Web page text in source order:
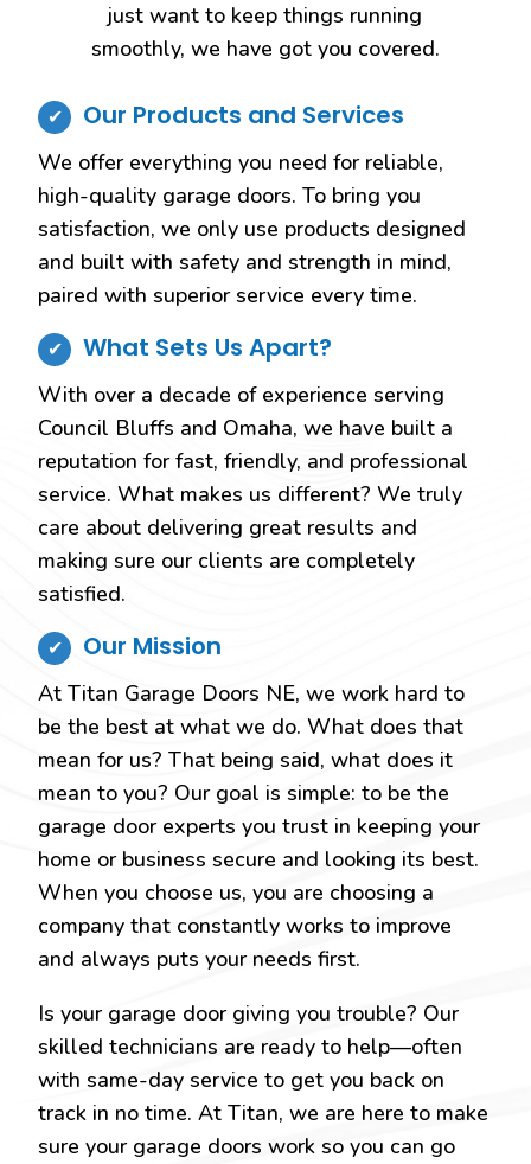
just want to keep things running
smoothly, we have got you covered.
Our Products and Services
We offer everything you need for reliable,
high-quality garage doors. To bring you
satisfaction, we only use products designed
and built with safety and strength in mind,
paired with superior service every time.
What Sets Us Apart?
With over a decade of experience serving
Council Bluffs and Omaha, we have built a
reputation for fast, friendly, and professional
service. What makes us different? We truly
care about delivering great results and
making sure our clients are completely
satisfied.
Our Mission
At Titan Garage Doors NE, we work hard to
be the best at what we do. What does that
mean for us? That being said, what does it
mean to you? Our goal is simple: to be the
garage door experts you trust in keeping your
home or business secure and looking its best.
When you choose us, you are choosing a
company that constantly works to improve
and always puts your needs first.
Is your garage door giving you trouble? Our
skilled technicians are ready to help—often
with same-day service to get you back on
track in no time. At Titan, we are here to make
sure your garage doors work so you can go